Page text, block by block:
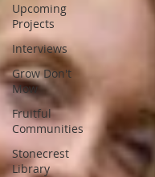
Upcoming
Projects
Interviews
Grow Don't
Mow
Fruitful
Communities
Stonecrest
Library